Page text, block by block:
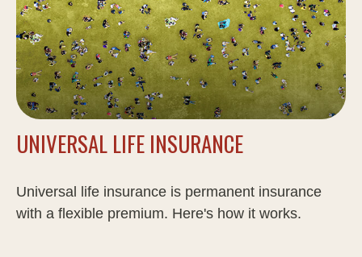
UNIVERSAL LIFE INSURANCE
Universal life insurance is permanent insurance
with a flexible premium. Here's how it works.